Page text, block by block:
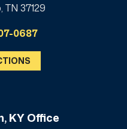
37129
0687
KY Office